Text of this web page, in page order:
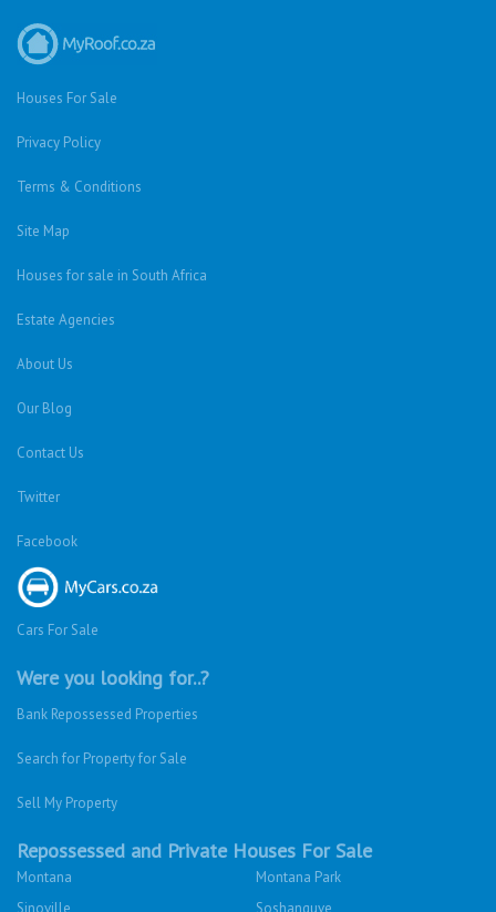
Houses For Sale
Privacy Policy
Terms & Conditions
Site Map
Houses for sale in South Africa
Estate Agencies
About Us
Our Blog
Contact Us
Twitter
Facebook
Cars For Sale
Were you looking for..?
Bank Repossessed Properties
Search for Property for Sale
Sell My Property
Repossessed and Private Houses For Sale
Montana
Montana Park
Sinoville
Soshanguve